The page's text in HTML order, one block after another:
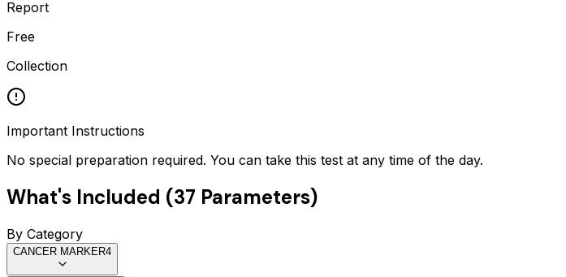
Report
Free
Collection
Important Instructions
No special preparation required. You can take this test at any time of the day.
What's Included (37 Parameters)
By Category
CANCER MARKER4